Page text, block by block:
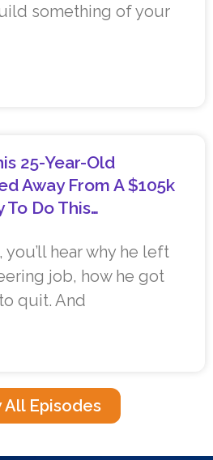
something of your
25-Year-Old
Away From A $105k
To Do This…
hear why he left
job, how he got
quit. And
All Episodes